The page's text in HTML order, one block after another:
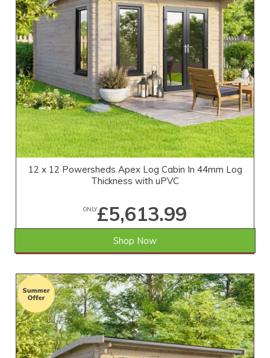
12 x 12 Powersheds Apex Log Cabin In 44mm Log
Thickness with uPVC
ONLY£5,613.99
SAVE £455.01 WAS £6,069.00
Shop Now